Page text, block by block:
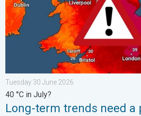
Tuesday 30 June 2026
40 °C in July?
Long-term trends need a